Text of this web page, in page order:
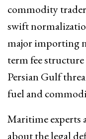
commodity
swift
major importing
term fee
Persian Gulf
fuel and
Maritime experts
about the legal